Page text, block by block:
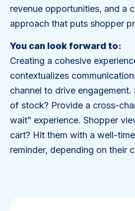
revenue opportunities, and a
approach that puts shopper
You can look forward to:
Creating a cohesive
contextualizes
channel to drive engagement.
of stock? Provide a cross-
wait” experience. Shopper
cart? Hit them with a well-
reminder, depending on their